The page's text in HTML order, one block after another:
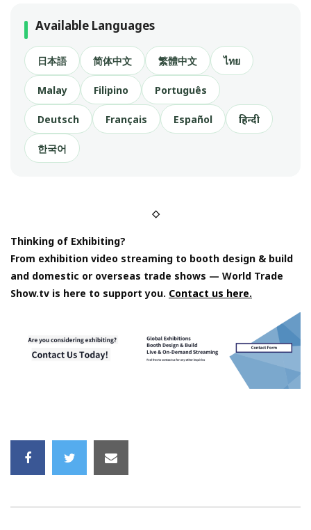
Available Languages
日本語 简体中文 繁體中文 ไทย
Malay Filipino Português
Deutsch Français Español हिन्दी
한국어
◇
Thinking of Exhibiting?
From exhibition video streaming to booth design & build
and domestic or overseas trade shows — World Trade
Show.tv is here to support you. Contact us here.